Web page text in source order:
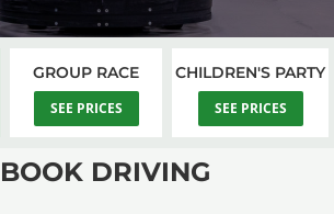
GROUP RACE
SEE PRICES
CHILDREN'S PARTY
SEE PRICES
DRIVING